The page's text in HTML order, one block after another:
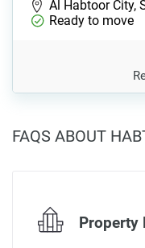
Al Habtoor City,
Ready to move
FAQS ABOUT
Property